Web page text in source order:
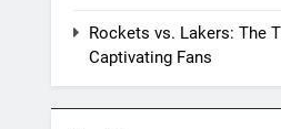
Rockets vs. Lakers: The
Captivating Fans